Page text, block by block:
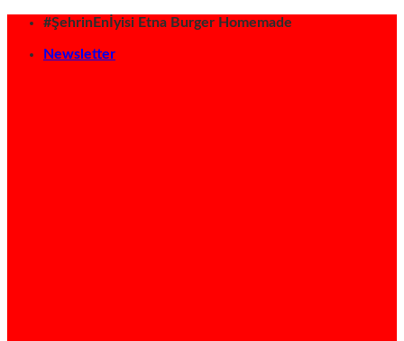
İçeriğe#ŞehrinEnİyisi Etna Burger Homemade
Newsletter